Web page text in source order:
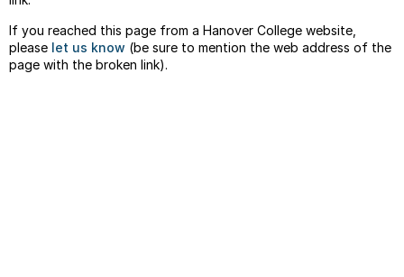
If you reached this page from a Hanover College website,
please let us know (be sure to mention the web address of the
page with the broken link).